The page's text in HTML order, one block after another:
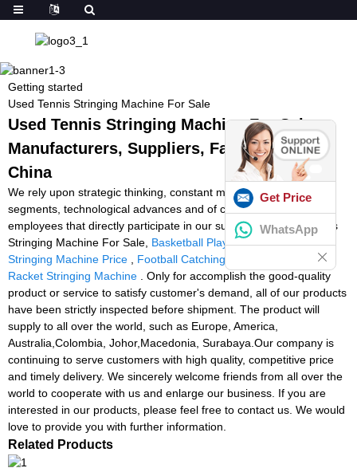
Getting started
Used Tennis Stringing Machine For Sale
Used Tennis Stringing Machine For Sale -
Manufacturers, Suppliers, Factory from
China
We rely upon strategic thinking, constant modernisation in all
segments, technological advances and of course upon our
employees that directly participate in our success for Used Tennis
Stringing Machine For Sale, Basketball Playing Machine,Racket
Stringing Machine Price
Football Catching Machine
Racket Stringing Machine . Only for accomplish the good-quality
product or service to satisfy customer's demand, all of our products
have been strictly inspected before shipment. The product will
supply to all over the world, such as Europe, America,
Australia,Colombia, Johor,Macedonia, Surabaya.Our company is
continuing to serve customers with high quality, competitive price
and timely delivery. We sincerely welcome friends from all over the
world to cooperate with us and enlarge our business. If you are
interested in our products, please feel free to contact us. We would
love to provide you with further information.
Related Products
Get Price
WhatsApp